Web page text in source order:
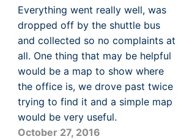
Everything went really well, was
dropped off by the shuttle bus
and collected so no complaints at
all. One thing that may be helpful
would be a map to show where
the office is, we drove past twice
trying to find it and a simple map
would be very useful.
October 27, 2016